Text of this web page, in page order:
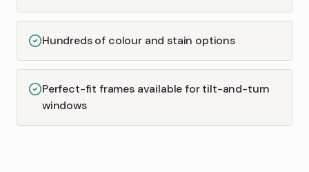
Hundreds of colour and stain options
Perfect-fit frames available for tilt-and-turn
windows